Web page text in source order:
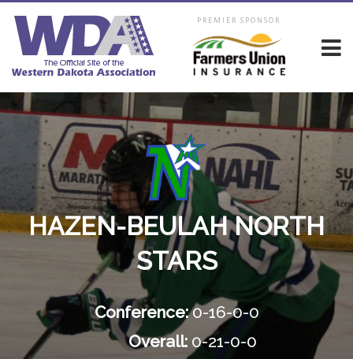
PREMIER SPONSOR
HAZEN-BEULAH NORTH
STARS
Conference:0-16-0-0
Overall:0-21-0-0